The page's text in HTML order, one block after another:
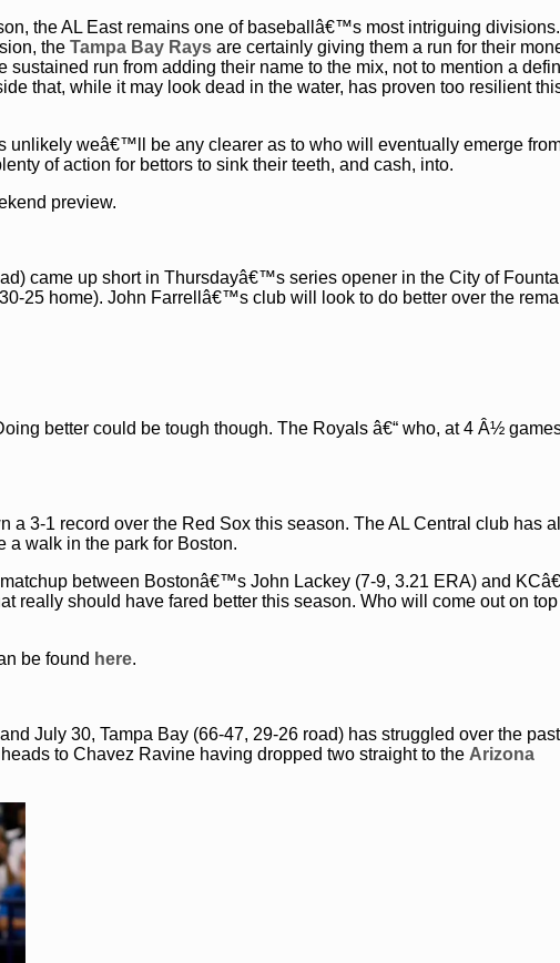
the AL East remains one of baseballâ€™s most intriguing
the Tampa Bay Rays are certainly giving them a run for their
sustained run from adding their name to the mix, not to mention a
that, while it may look dead in the water, has proven too resilient
weâ€™ll be any clearer as to who will eventually emerge
of action for bettors to sink their teeth, and cash, into.
preview.
came up short in Thursdayâ€™s series opener in the City of
25 home). John Farrellâ€™s club will look to do better over the
better could be tough though. The Royals â€“ who, at 4 Â½
a 3-1 record over the Red Sox this season. The AL Central club has
a walk in the park for Boston.
between Bostonâ€™s John Lackey (7-9, 3.21 ERA) and
really should have fared better this season. Who will come out on
be found here.
July 30, Tampa Bay (66-47, 29-26 road) has struggled over the
to Chavez Ravine having dropped two straight to the Arizona